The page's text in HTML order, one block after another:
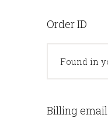
Order ID
Billing email